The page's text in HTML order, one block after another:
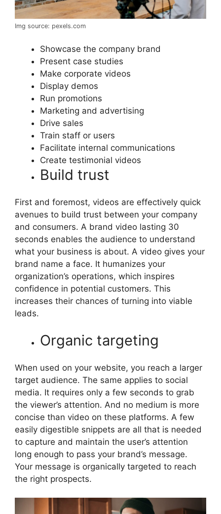
Img source: pexels.com
Showcase the company brand
Present case studies
Make corporate videos
Display demos
Run promotions
Marketing and advertising
Drive sales
Train staff or users
Facilitate internal communications
Create testimonial videos
Build trust
First and foremost, videos are effectively quick
avenues to build trust between your company
and consumers. A brand video lasting 30
seconds enables the audience to understand
what your business is about. A video gives your
brand name a face. It humanizes your
organization’s operations, which inspires
confidence in potential customers. This
increases their chances of turning into viable
leads.
Organic targeting
When used on your website, you reach a larger
target audience. The same applies to social
media. It requires only a few seconds to grab
the viewer’s attention. And no medium is more
concise than video on these platforms. A few
easily digestible snippets are all that is needed
to capture and maintain the user’s attention
long enough to pass your brand’s message.
Your message is organically targeted to reach
the right prospects.